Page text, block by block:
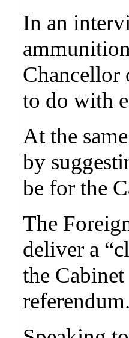
In an
Chancellor
to do with
At the
by
be for the
The
deliver a
the
referendum.